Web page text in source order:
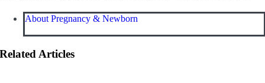
About Pregnancy & Newborn
Related Articles